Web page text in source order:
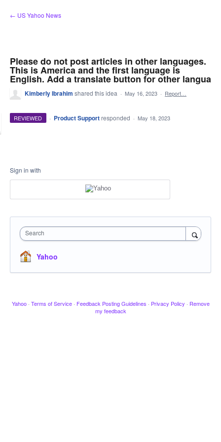
Skip
to
← US Yahoo News
Please do not post articles in other languages.
This is America and the first language is
English. Add a translate button for other langua
Kimberly Ibrahim shared this idea · May 16, 2023 · Report…
REVIEWED · Product Support responded · May 18, 2023
Sign in with
Search
Yahoo
Yahoo · Terms of Service · Feedback Posting Guidelines · Privacy Policy · Remove
my feedback